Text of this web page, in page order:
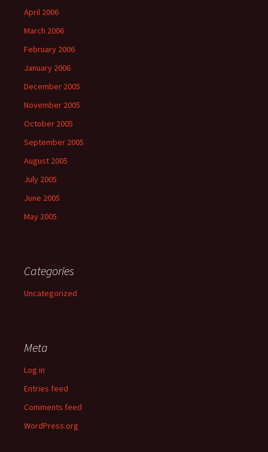
April 2006
March 2006
February 2006
January 2006
December 2005
November 2005
October 2005
September 2005
August 2005
July 2005
June 2005
May 2005
Categories
Uncategorized
Meta
Log in
Entries feed
Comments feed
WordPress.org